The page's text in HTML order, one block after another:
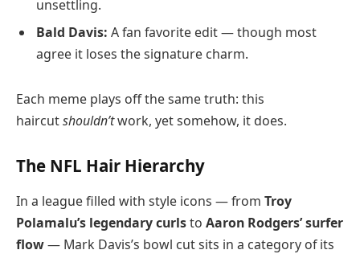
unsettling.
Bald Davis: A fan favorite edit — though most
agree it loses the signature charm.
Each meme plays off the same truth: this
haircutshouldn’twork, yet somehow, it does.
The NFL Hair Hierarchy
In a league filled with style icons — from Troy
Polamalu’s legendary curlsto Aaron Rodgers’ surfer
flow— Mark Davis’s bowl cut sits in a category of its